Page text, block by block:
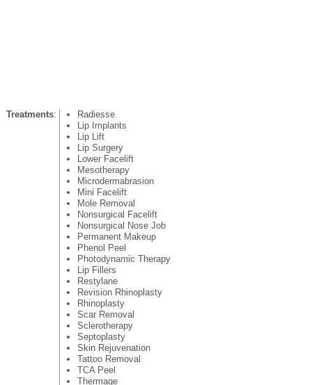
Treatments:
Radiesse
Lip Implants
Lip Lift
Lip Surgery
Lower Facelift
Mesotherapy
Microdermabrasion
Mini Facelift
Mole Removal
Nonsurgical Facelift
Nonsurgical Nose Job
Permanent Makeup
Phenol Peel
Photodynamic Therapy
Lip Fillers
Restylane
Revision Rhinoplasty
Rhinoplasty
Scar Removal
Sclerotherapy
Septoplasty
Skin Rejuvenation
Tattoo Removal
TCA Peel
Thermage